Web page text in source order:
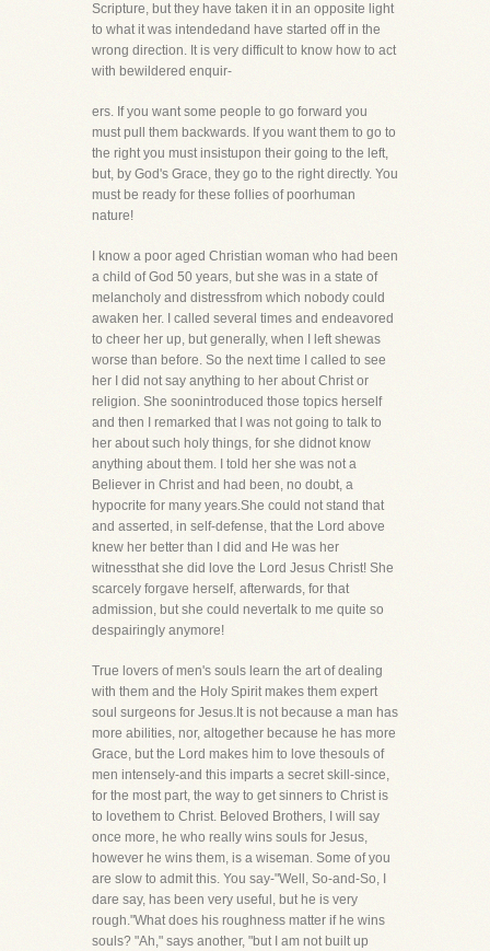
Scripture, but they have taken it in an opposite light
to what it was intendedand have started off in the
wrong direction. It is very difficult to know how to act
with bewildered enquir-
ers. If you want some people to go forward you
must pull them backwards. If you want them to go to
the right you must insistupon their going to the left,
but, by God's Grace, they go to the right directly. You
must be ready for these follies of poorhuman
nature!
I know a poor aged Christian woman who had been
a child of God 50 years, but she was in a state of
melancholy and distressfrom which nobody could
awaken her. I called several times and endeavored
to cheer her up, but generally, when I left shewas
worse than before. So the next time I called to see
her I did not say anything to her about Christ or
religion. She soonintroduced those topics herself
and then I remarked that I was not going to talk to
her about such holy things, for she didnot know
anything about them. I told her she was not a
Believer in Christ and had been, no doubt, a
hypocrite for many years.She could not stand that
and asserted, in self-defense, that the Lord above
knew her better than I did and He was her
witnessthat she did love the Lord Jesus Christ! She
scarcely forgave herself, afterwards, for that
admission, but she could nevertalk to me quite so
despairingly anymore!
True lovers of men's souls learn the art of dealing
with them and the Holy Spirit makes them expert
soul surgeons for Jesus.It is not because a man has
more abilities, nor, altogether because he has more
Grace, but the Lord makes him to love thesouls of
men intensely-and this imparts a secret skill-since,
for the most part, the way to get sinners to Christ is
to lovethem to Christ. Beloved Brothers, I will say
once more, he who really wins souls for Jesus,
however he wins them, is a wiseman. Some of you
are slow to admit this. You say-"Well, So-and-So, I
dare say, has been very useful, but he is very
rough."What does his roughness matter if he wins
souls? "Ah," says another, "but I am not built up